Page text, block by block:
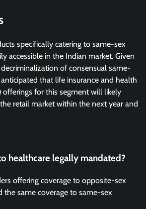
specifically catering to same-sex
accessible in the Indian market. Given
decriminalization of consensual same-
anticipated that life insurance and health
offerings for this segment will likely
retail market within the next year and
healthcare legally mandated?
offering coverage to opposite-sex
the same coverage to same-sex